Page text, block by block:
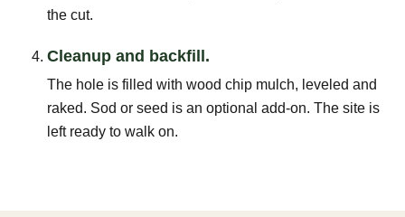
the cut.
Cleanup and backfill.
The hole is filled with wood chip mulch, leveled and
raked. Sod or seed is an optional add-on. The site is
left ready to walk on.